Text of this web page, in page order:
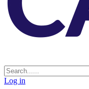
Log in